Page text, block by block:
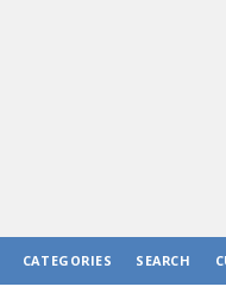
CATEGORIES SEARCH